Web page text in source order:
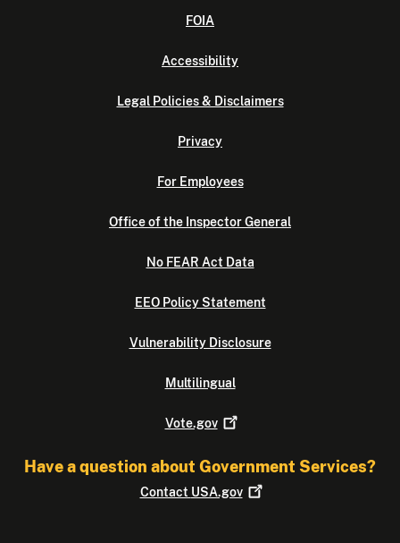
FOIA
Accessibility
Legal Policies & Disclaimers
Privacy
For Employees
Office of the Inspector General
No FEAR Act Data
EEO Policy Statement
Vulnerability Disclosure
Multilingual
Vote.gov
Have a question about Government Services?
Contact USA.gov